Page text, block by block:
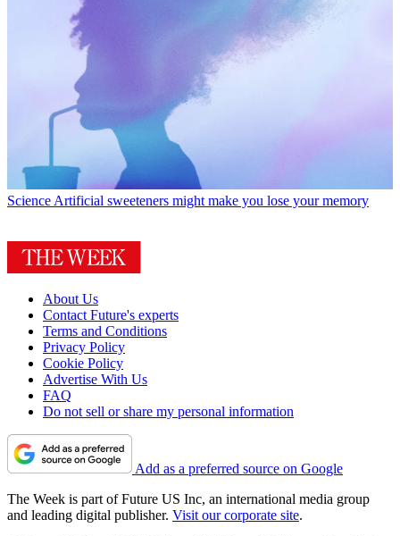
Science Artificial sweeteners might make you lose your memory
About Us
Contact Future's experts
Terms and Conditions
Privacy Policy
Cookie Policy
Advertise With Us
FAQ
Do not sell or share my personal information
Add as a preferred source on Google
The Week is part of Future US Inc, an international media group
and leading digital publisher. Visit our corporate site.